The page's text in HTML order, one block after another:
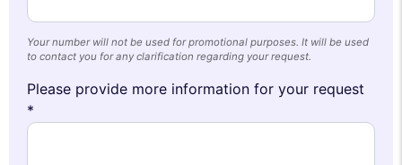
Your number will not be used for promotional purposes. It will be used
to contact you for any clarification regarding your request.
Please provide more information for your request
*